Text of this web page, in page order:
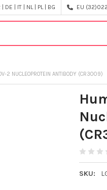
| IT | NL | PL | BG EU
2 NUCLEOPROTEIN ANTIBODY (CR3009)
SKU: